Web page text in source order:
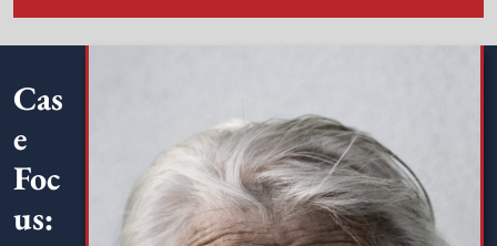
Cas
e
Foc
us: